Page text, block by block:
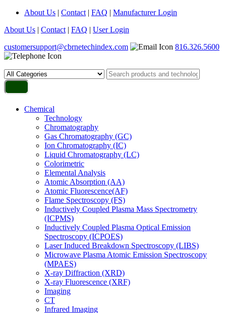
About Us | Contact | FAQ | Manufacturer Login
About Us | Contact | FAQ | User Login
customersupport@cbrnetechindex.com
816.326.5600
Chemical
Technology
Chromatography
Gas Chromatography (GC)
Ion Chromatography (IC)
Liquid Chromatography (LC)
Colorimetric
Elemental Analysis
Atomic Absorption (AA)
Atomic Fluorescence(AF)
Flame Spectroscopy (FS)
Inductively Coupled Plasma Mass Spectrometry
(ICPMS)
Inductively Coupled Plasma Optical Emission
Spectroscopy (ICPOES)
Laser Induced Breakdown Spectroscopy (LIBS)
Microwave Plasma Atomic Emission Spectroscopy
(MPAES)
X-ray Diffraction (XRD)
X-ray Fluorescence (XRF)
Imaging
CT
Infrared Imaging